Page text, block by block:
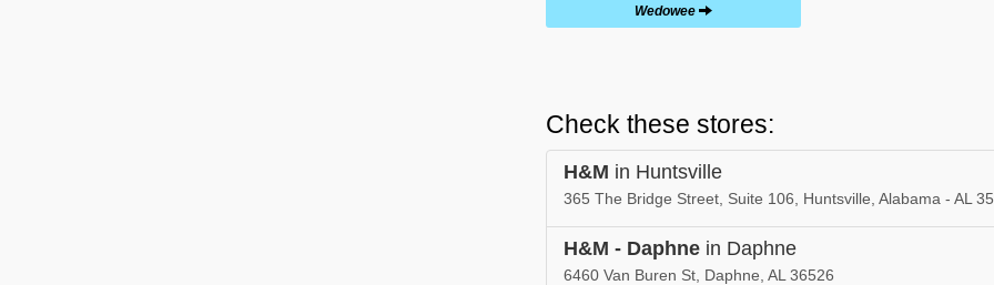
Wedowee
Check these stores:
H&M in Huntsville
365 The Bridge Street, Suite 106, Huntsville, Alabama - AL
H&M - Daphne in Daphne
6460 Van Buren St, Daphne, AL 36526